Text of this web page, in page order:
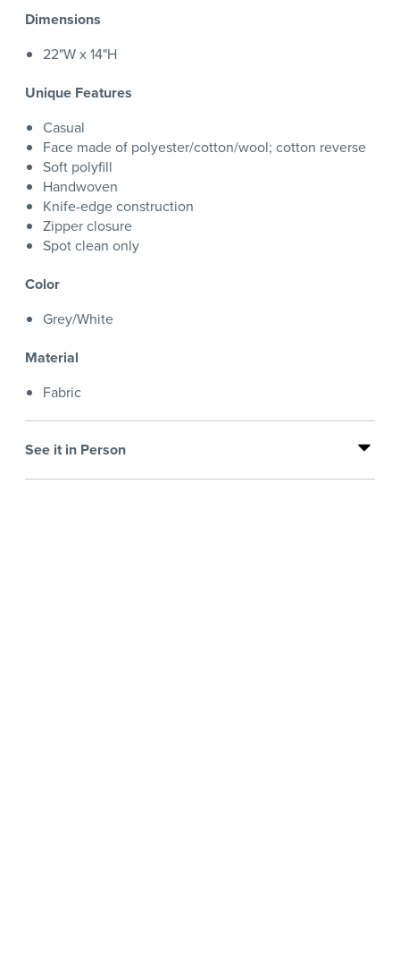
Dimensions
22"W x 14"H
Unique Features
Casual
Face made of polyester/cotton/wool; cotton reverse
Soft polyfill
Handwoven
Knife-edge construction
Zipper closure
Spot clean only
Color
Grey/White
Material
Fabric
See it in Person